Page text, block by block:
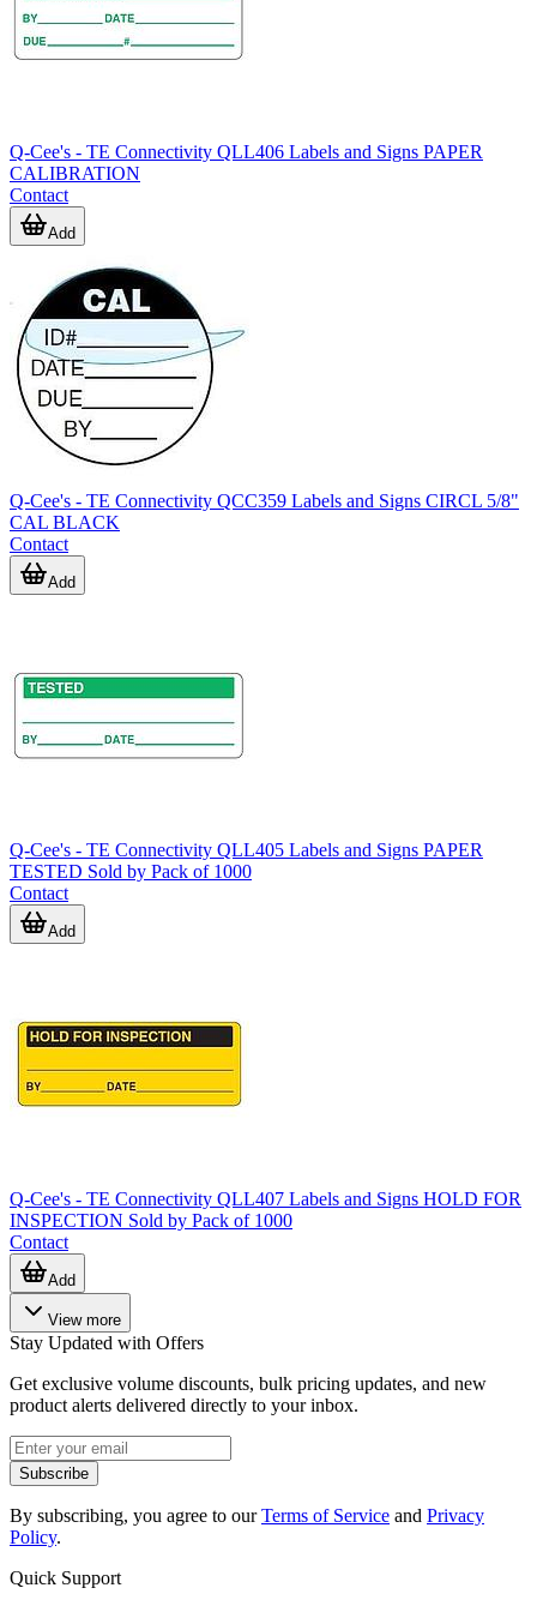
Q-Cee's - TE Connectivity QLL406 Labels and Signs PAPER
CALIBRATION
Contact
Add
Q-Cee's - TE Connectivity QCC359 Labels and Signs CIRCL 5/8"
CAL BLACK
Contact
Add
Q-Cee's - TE Connectivity QLL405 Labels and Signs PAPER
TESTED Sold by Pack of 1000
Contact
Add
Q-Cee's - TE Connectivity QLL407 Labels and Signs HOLD FOR
INSPECTION Sold by Pack of 1000
Contact
Add
View more
Stay Updated with Offers
Get exclusive volume discounts, bulk pricing updates, and new
product alerts delivered directly to your inbox.
Subscribe
By subscribing, you agree to ourTerms of Service and Privacy
Policy.
Quick Support